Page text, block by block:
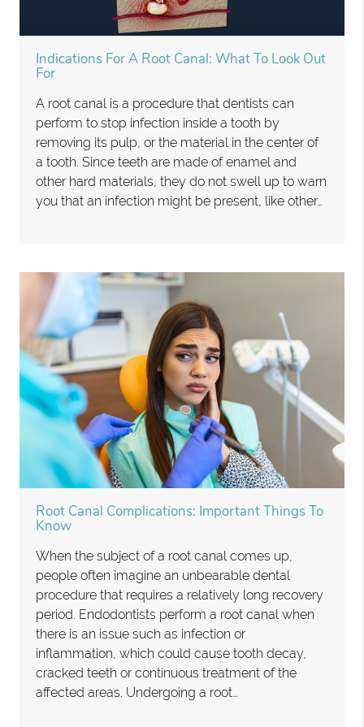
Indications For A Root Canal: What To Look Out
For
A root canal is a procedure that dentists can
perform to stop infection inside a tooth by
removing its pulp, or the material in the center of
a tooth. Since teeth are made of enamel and
other hard materials, they do not swell up to warn
you that an infection might be present, like other…
Root Canal Complications: Important Things To
Know
When the subject of a root canal comes up,
people often imagine an unbearable dental
procedure that requires a relatively long recovery
period. Endodontists perform a root canal when
there is an issue such as infection or
inflammation, which could cause tooth decay,
cracked teeth or continuous treatment of the
affected areas. Undergoing a root…